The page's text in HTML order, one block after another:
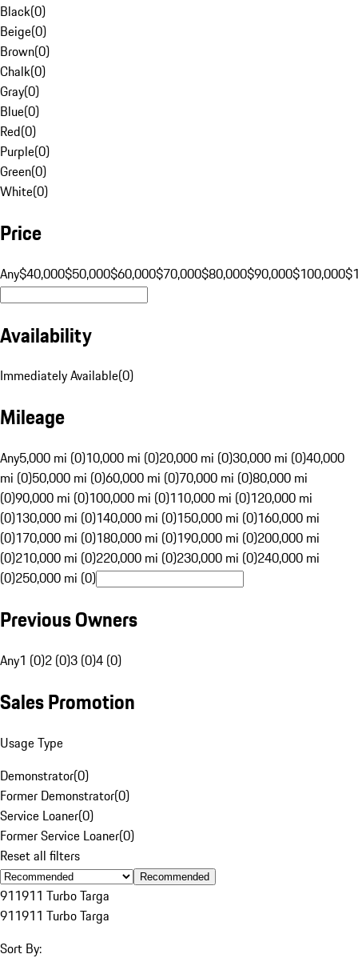
Black(0)
Beige(0)
Brown(0)
Chalk(0)
Gray(0)
Blue(0)
Red(0)
Purple(0)
Green(0)
White(0)
Price
Any$40,000$50,000$60,000$70,000$80,000$90,000$100,000
Availability
Immediately Available(0)
Mileage
Any5,000 mi (0)10,000 mi (0)20,000 mi (0)30,000 mi (0)40,000
mi (0)50,000 mi (0)60,000 mi (0)70,000 mi (0)80,000 mi
(0)90,000 mi (0)100,000 mi (0)110,000 mi (0)120,000 mi
(0)130,000 mi (0)140,000 mi (0)150,000 mi (0)160,000 mi
(0)170,000 mi (0)180,000 mi (0)190,000 mi (0)200,000 mi
(0)210,000 mi (0)220,000 mi (0)230,000 mi (0)240,000 mi
(0)250,000 mi (0)
Previous Owners
Any1 (0)2 (0)3 (0)4 (0)
Sales Promotion
Usage Type
Demonstrator(0)
Former Demonstrator(0)
Service Loaner(0)
Former Service Loaner(0)
Reset all filters
Recommended
911911 Turbo Targa
911911 Turbo Targa
Sort By: